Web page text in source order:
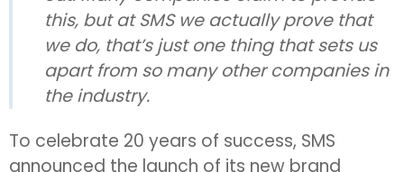
this, but at SMS we actually prove that
we do, that’s just one thing that sets us
apart from so many other companies in
the industry.
To celebrate 20 years of success, SMS
announced the launch of its new brand